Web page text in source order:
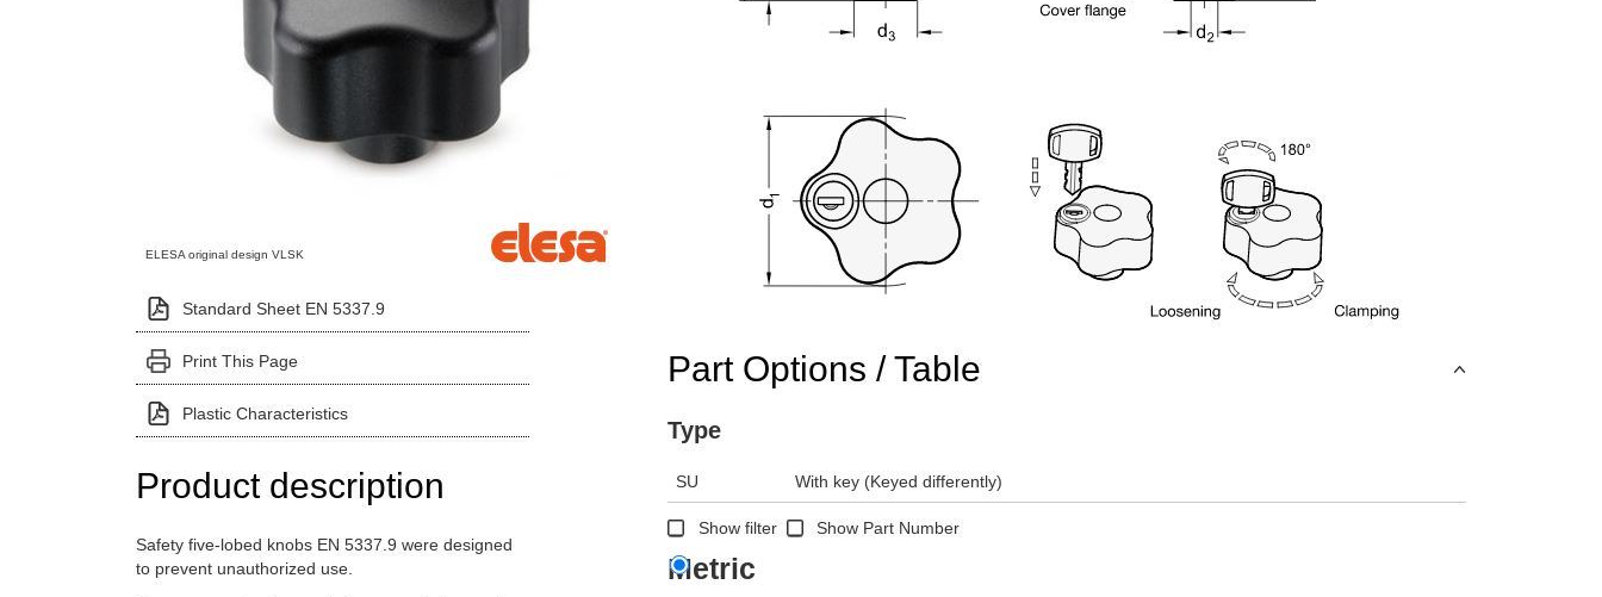
ELESA original design VLSK
Standard Sheet EN 5337.9
Print This Page
Plastic Characteristics
Product description
Safety five-lobed knobs EN 5337.9 were designed
to prevent unauthorized use.
Part Options / Table
Type
SU With key (Keyed differently)
Show filter Show Part Number
Metric